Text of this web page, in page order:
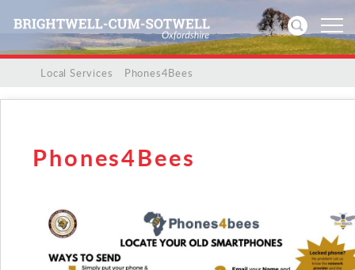
Home
Directories
Community
Local Services Phones4Bees
Phones4Bees